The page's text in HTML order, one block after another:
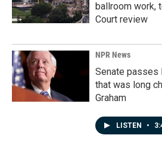
ballroom work,
Court review
NPR News
Senate passes
that was long
Graham
LISTEN •